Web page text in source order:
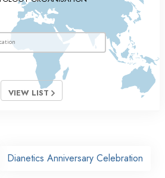
VIEW LIST
Dianetics Anniversary Celebration